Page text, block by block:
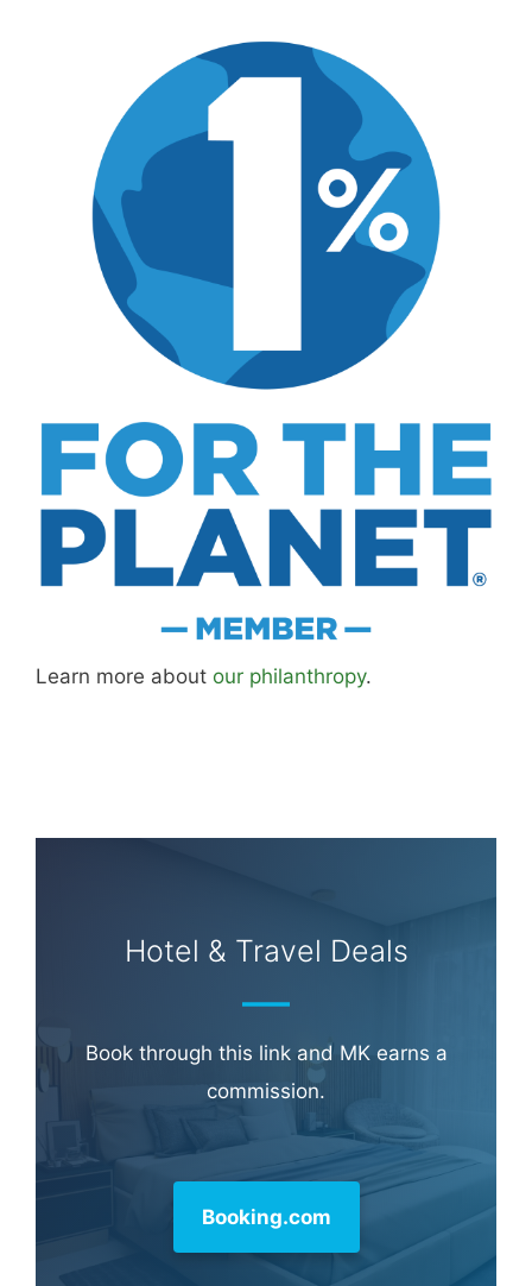
Learn more about our philanthropy.
Hotel & Travel Deals
Book through this link and MK earns a
commission.
Booking.com